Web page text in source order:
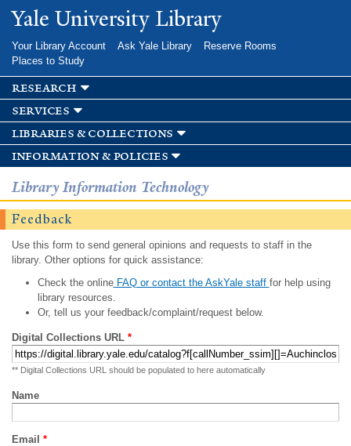
Skip to
main
Yale University Library
Your Library Account Ask Yale Library
Reserve Rooms
Places to Study
research
services
libraries & collections
information & policies
Library Information Technology
Feedback
Use this form to send general opinions and requests to staff in the
library. Other options for quick assistance:
Check the onlineFAQ or contact the AskYale staff for help using
library resources.
Or, tell us your feedback/complaint/request below.
Digital Collections URL *
** Digital Collections URL should be populated to here automatically
Name
Email *